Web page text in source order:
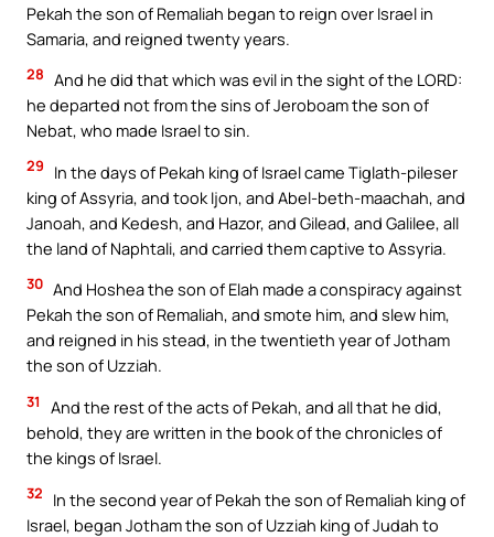
Pekah the son of Remaliah began to reign over Israel in
Samaria, and reigned twenty years.
28 And he did that which was evil in the sight of the LORD:
he departed not from the sins of Jeroboam the son of
Nebat, who made Israel to sin.
29
In the days of Pekah king of Israel came Tiglath-pileser
king of Assyria, and took Ijon, and Abel-beth-maachah, and
Janoah, and Kedesh, and Hazor, and Gilead, and Galilee, all
the land of Naphtali, and carried them captive to Assyria.
30 And Hoshea the son of Elah made a conspiracy against
Pekah the son of Remaliah, and smote him, and slew him,
and reigned in his stead, in the twentieth year of Jotham
the son of Uzziah.
31
And the rest of the acts of Pekah, and all that he did,
behold, they are written in the book of the chronicles of
the kings of Israel.
32
In the second year of Pekah the son of Remaliah king of
Israel, began Jotham the son of Uzziah king of Judah to